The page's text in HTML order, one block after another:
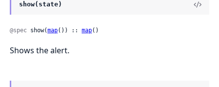
show(state)
@spec show(map()) :: map()
Shows the alert.